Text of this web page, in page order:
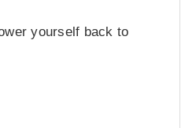
yourself back to